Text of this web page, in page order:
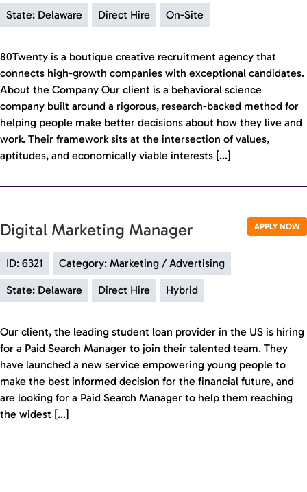
State: Delaware Direct Hire On-Site
80Twenty is a boutique creative recruitment agency that
connects high-growth companies with exceptional candidates.
About the Company Our client is a behavioral science
company built around a rigorous, research-backed method for
helping people make better decisions about how they live and
work. Their framework sits at the intersection of values,
aptitudes, and economically viable interests […]
APPLY NOW
Digital Marketing Manager
ID: 6321 Category: Marketing / Advertising
State: Delaware Direct Hire Hybrid
Our client, the leading student loan provider in the US is hiring
for a Paid Search Manager to join their talented team. They
have launched a new service empowering young people to
make the best informed decision for the financial future, and
are looking for a Paid Search Manager to help them reaching
the widest […]